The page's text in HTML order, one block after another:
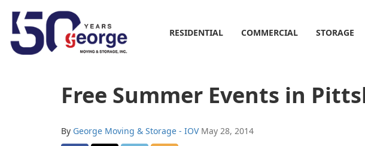
RESIDENTIAL COMMERCIAL STORAGE
Free Summer Events in
By George Moving & Storage - IOV May 28, 2014